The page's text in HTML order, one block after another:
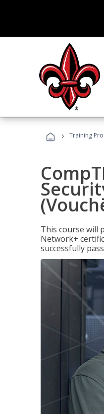
› Training
This course will
Network+
successfully